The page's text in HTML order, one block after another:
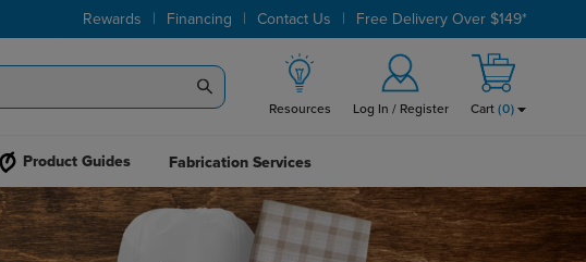
Rewards | Financing | Contact Us | Free Delivery Over $149*
Resources Log In / Register Cart (0)
Product Guides Fabrication Services